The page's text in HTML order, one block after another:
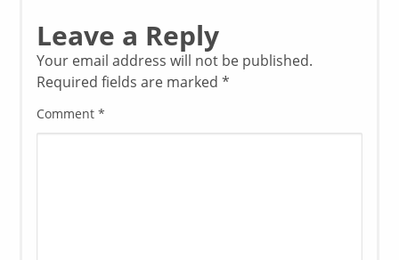
Leave a Reply
Your email address will not be published.
Required fields are marked*
Comment*